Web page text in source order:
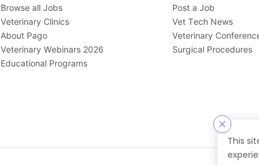
This
Browse all Jobs
Veterinary Clinics
About Pago
Veterinary Webinars 2026
Educational Programs
Post a Job
Vet Tech News
Veterinary
Surgical Procedures